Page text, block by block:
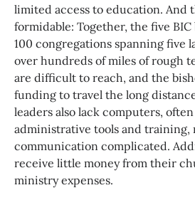
limited access to education. And
formidable: Together, the five BIC
100 congregations spanning five
over hundreds of miles of rough
are difficult to reach, and the
funding to travel the long
leaders also lack computers,
administrative tools and training,
communication complicated.
receive little money from their
ministry expenses.